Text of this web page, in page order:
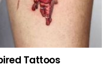
Tattoos